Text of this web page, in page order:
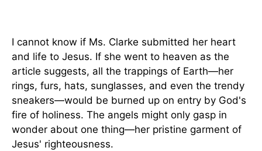
I cannot know if Ms. Clarke submitted her heart
and life to Jesus. If she went to heaven as the
article suggests, all the trappings of Earth—her
rings, furs, hats, sunglasses, and even the trendy
sneakers—would be burned up on entry by God's
fire of holiness. The angels might only gasp in
wonder about one thing—her pristine garment of
Jesus' righteousness.